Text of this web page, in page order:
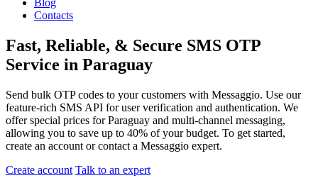
Blog
Contacts
Fast, Reliable, & Secure SMS OTP
Service in Paraguay
Send bulk OTP codes to your customers with Messaggio. Use our
feature-rich SMS API for user verification and authentication. We
offer special prices for Paraguay and multi-channel messaging,
allowing you to save up to 40% of your budget. To get started,
create an account or contact a Messaggio expert.
Create account Talk to an expert